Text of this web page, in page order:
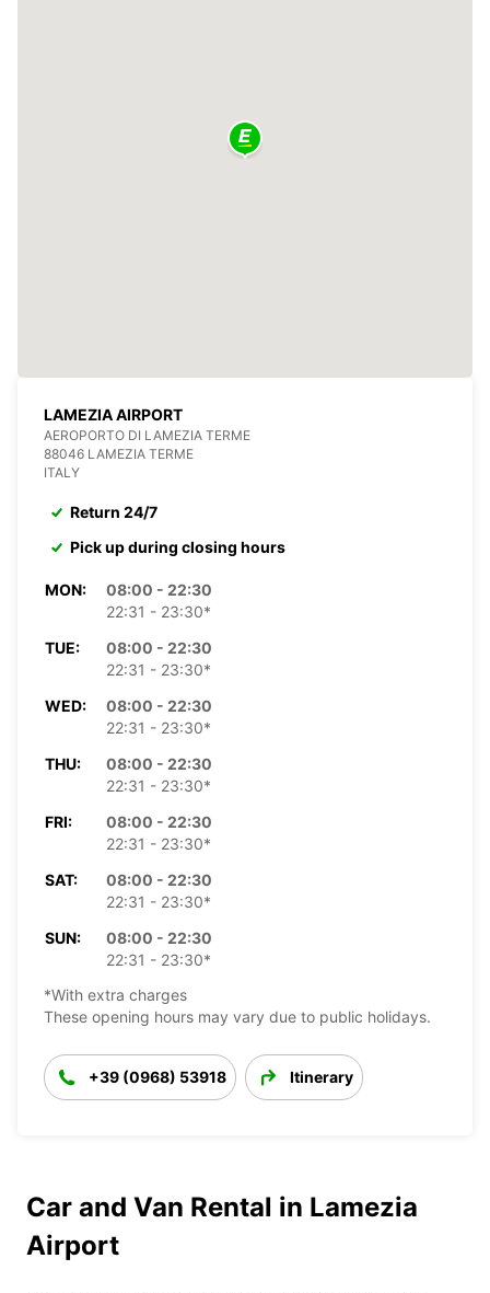
LAMEZIA AIRPORT
AEROPORTO DI LAMEZIA TERME
88046 LAMEZIA TERME
ITALY
Return 24/7
Pick up during closing hours
MON:
08:00 - 22:30
22:31 - 23:30*
TUE:
08:00 - 22:30
22:31 - 23:30*
WED:
08:00 - 22:30
22:31 - 23:30*
THU:
08:00 - 22:30
22:31 - 23:30*
FRI:
08:00 - 22:30
22:31 - 23:30*
SAT:
08:00 - 22:30
22:31 - 23:30*
SUN:
08:00 - 22:30
22:31 - 23:30*
*With extra charges
These opening hours may vary due to public holidays.
+39 (0968) 53918 Itinerary
Car and Van Rental in Lamezia
Airport